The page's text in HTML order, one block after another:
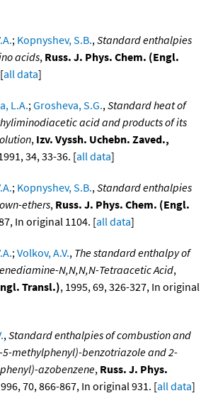
; Kopnyshev, S.B.,Standard enthalpies
acids, Russ. J. Phys. Chem. (Engl.
all data]
L.A.;Grosheva, S.G.,Standard heat of
acid and products of its
, Izv. Vyssh. Uchebn. Zaved.,
34, 33-36. [all data]
; Kopnyshev, S.B.,Standard enthalpies
ethers, Russ. J. Phys. Chem. (Engl.
In original 1104. [all data]
;Volkov, A.V., The standard enthalpy of
N,N,N,N-Tetraacetic Acid,
Transl.), 1995, 69, 326-327, In original
,Standard enthalpies of combustion and
methylphenyl)-benzotriazole and 2-
azobenzene, Russ. J. Phys.
70, 866-867, In original 931. [all data]